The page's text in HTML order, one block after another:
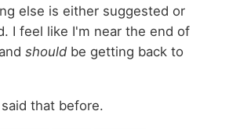
else is either suggested or
I feel like I'm near the end of
should be getting back to
that before.